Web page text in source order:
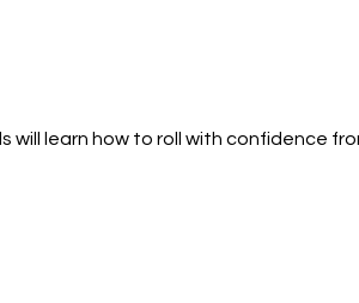
will learn how to roll with confidence